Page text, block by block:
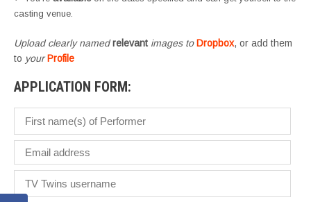
casting venue.
Upload clearly namedrelevant images toDropbox, or add them
to yourProfile
APPLICATION FORM: